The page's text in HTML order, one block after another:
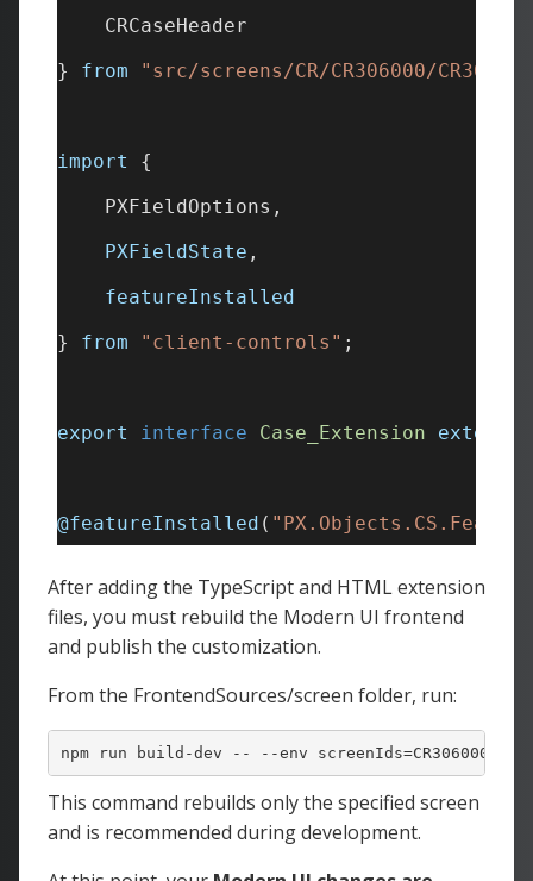
After adding the TypeScript and HTML extension
files, you must rebuild the Modern UI frontend
and publish the customization.
From the FrontendSources/screen folder, run:
npm run build-dev -- --env screenIds=CR306000
This command rebuilds only the specified screen
and is recommended during development.